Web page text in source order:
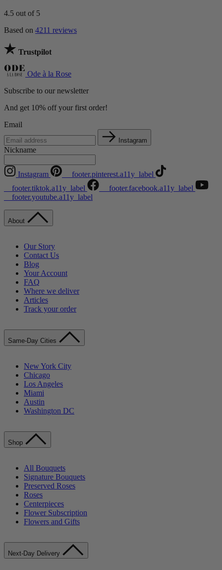
4.5 out of 5
Based on 4211 reviews
Trustpilot
Ode à la Rose
Subscribe to our newsletter
And get 10% off your first order!
Email
Instagram
Nickname
Instagram
__footer.pinterest.a11y_label
__footer.tiktok.a11y_label
__footer.facebook.a11y_label
__footer.youtube.a11y_label
About
Our Story
Contact Us
Blog
Your Account
FAQ
Where we deliver
Articles
Track your order
Same-Day Cities
New York City
Chicago
Los Angeles
Miami
Austin
Washington DC
Shop
All Bouquets
Signature Bouquets
Preserved Roses
Roses
Centerpieces
Flower Subscription
Flowers and Gifts
Next-Day Delivery